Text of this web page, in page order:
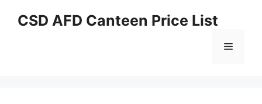
CSD AFD Canteen Price List
Menu